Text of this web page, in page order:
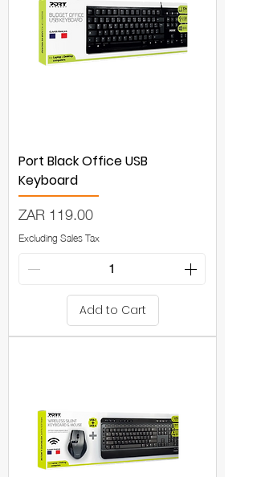
Port Black Office USB
Keyboard
Price
ZAR 119.00
Excluding Sales Tax
Add to Cart